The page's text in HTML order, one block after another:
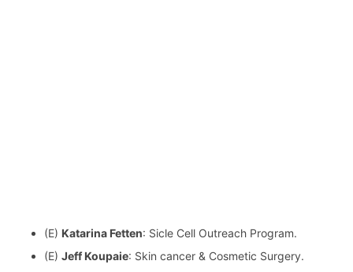
(E) Katarina Fetten: Sicle Cell Outreach Program.
(E) Jeff Koupaie: Skin cancer & Cosmetic Surgery.